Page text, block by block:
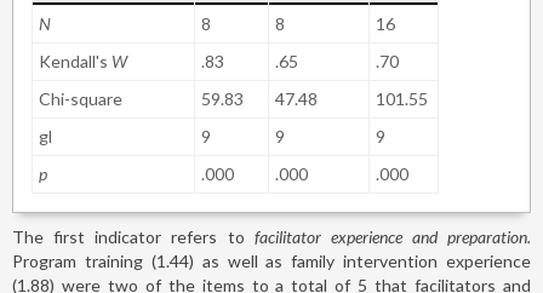
N 8 8
16
Kendall's W .83 .65
.70
Chi-square
59.83 47.48
101.55
gl
9 9
9
p
.000 .000 .000
The first indicator refers to facilitator experience and preparation.
Program training (1.44) as well as family intervention experience
(1.88) were two of the items to a total of 5 that facilitators and